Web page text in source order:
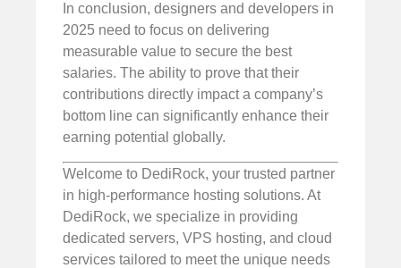
In conclusion, designers and developers in
2025 need to focus on delivering
measurable value to secure the best
salaries. The ability to prove that their
contributions directly impact a company’s
bottom line can significantly enhance their
earning potential globally.
Welcome to DediRock, your trusted partner
in high-performance hosting solutions. At
DediRock, we specialize in providing
dedicated servers, VPS hosting, and cloud
services tailored to meet the unique needs